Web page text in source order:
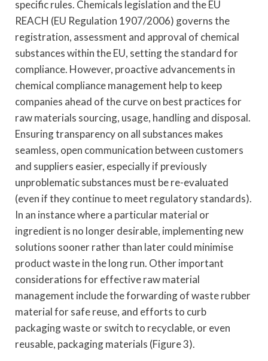
specific rules. Chemicals legislation and the EU
REACH (EU Regulation 1907/2006) governs the
registration, assessment and approval of chemical
substances within the EU, setting the standard for
compliance. However, proactive advancements in
chemical compliance management help to keep
companies ahead of the curve on best practices for
raw materials sourcing, usage, handling and disposal.
Ensuring transparency on all substances makes
seamless, open communication between customers
and suppliers easier, especially if previously
unproblematic substances must be re-evaluated
(even if they continue to meet regulatory standards).
In an instance where a particular material or
ingredient is no longer desirable, implementing new
solutions sooner rather than later could minimise
product waste in the long run. Other important
considerations for effective raw material
management include the forwarding of waste rubber
material for safe reuse, and efforts to curb
packaging waste or switch to recyclable, or even
reusable, packaging materials (Figure 3).